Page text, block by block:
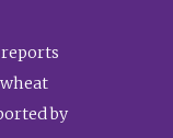
by